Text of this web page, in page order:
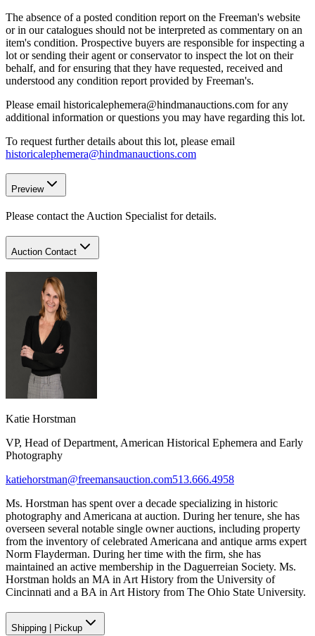
The absence of a posted condition report on the Freeman's website
or in our catalogues should not be interpreted as commentary on an
item's condition. Prospective buyers are responsible for inspecting a
lot or sending their agent or conservator to inspect the lot on their
behalf, and for ensuring that they have requested, received and
understood any condition report provided by Freeman's.
Please email historicalephemera@hindmanauctions.com for any
additional information or questions you may have regarding this lot.
To request further details about this lot, please email
historicalephemera@hindmanauctions.com
Preview
Please contact the Auction Specialist for details.
Auction Contact
Katie Horstman
VP, Head of Department, American Historical Ephemera and Early
Photography
katiehorstman@freemansauction.com513.666.4958
Ms. Horstman has spent over a decade specializing in historic
photography and Americana at auction. During her tenure, she has
overseen several notable single owner auctions, including property
from the inventory of celebrated Americana and antique arms expert
Norm Flayderman. During her time with the firm, she has
maintained an active membership in the Daguerreian Society. Ms.
Horstman holds an MA in Art History from the University of
Cincinnati and a BA in Art History from The Ohio State University.
Shipping Pickup